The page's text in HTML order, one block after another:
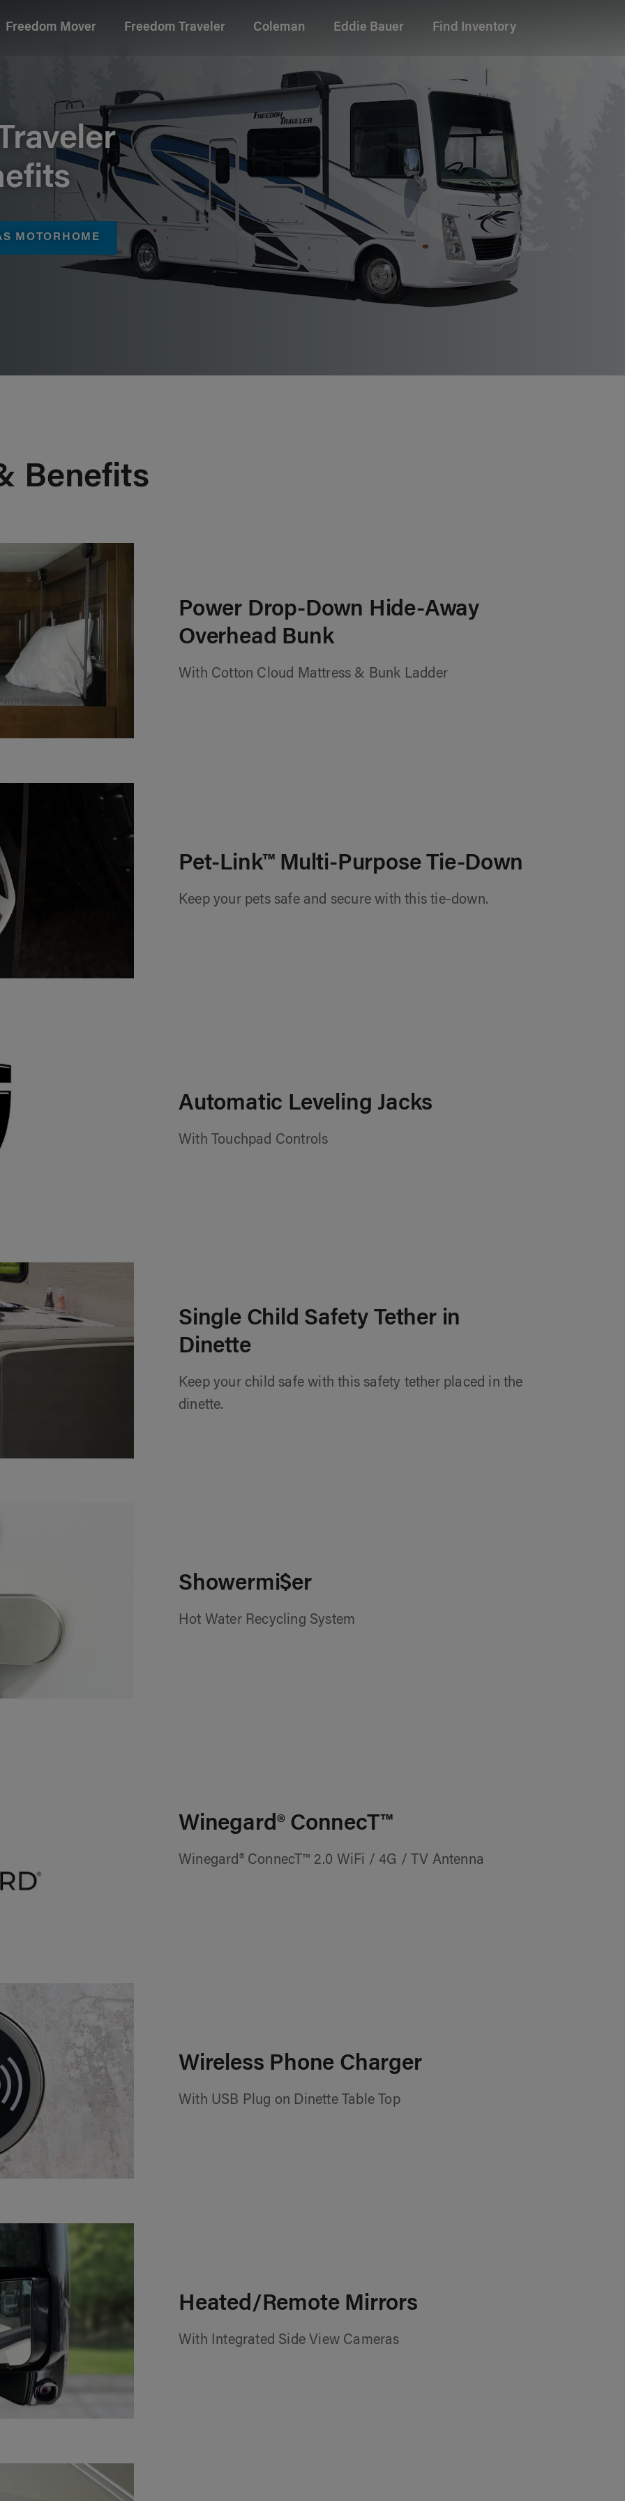
Freedom Mover Freedom Traveler Coleman Eddie Bauer Find Inventory
MOTORHOME
Benefits
Power Drop-Down Hide-Away
Overhead Bunk
With Cotton Cloud Mattress & Bunk Ladder
Pet-Link™ Multi-Purpose Tie-Down
Keep your pets safe and secure with this tie-down.
Automatic Leveling Jacks
With Touchpad Controls
Single Child Safety Tether in
Dinette
Keep your child safe with this safety tether placed in the
dinette.
Showermi$er
Hot Water Recycling System
Winegard® ConnecT™
Winegard® ConnecT™ 2.0 WiFi / 4G / TV Antenna
Wireless Phone Charger
With USB Plug on Dinette Table Top
Heated/Remote Mirrors
With Integrated Side View Cameras